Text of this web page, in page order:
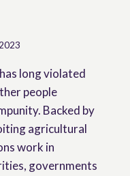
long violated
people
Backed by
agricultural
work in
governments